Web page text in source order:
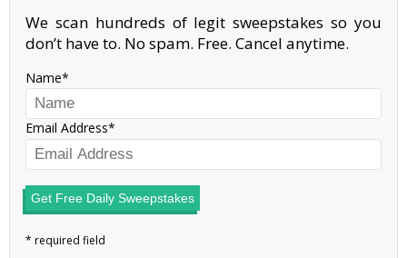
We scan hundreds of legit sweepstakes so you
don’t have to. No spam. Free. Cancel anytime.
Name
Email Address
Get Free Daily Sweepstakes